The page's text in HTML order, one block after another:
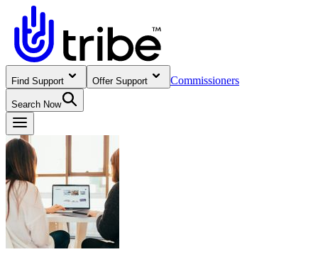
Find Support Offer Support Commissioners
Search Now